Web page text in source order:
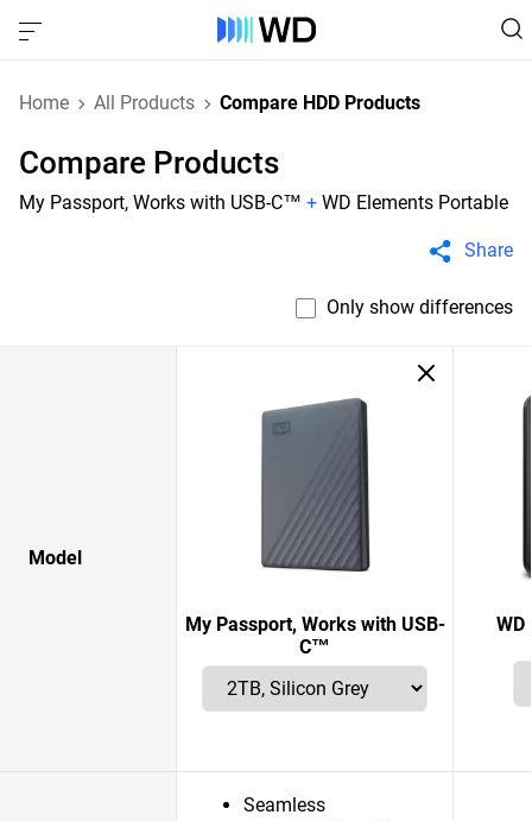
Home All Products Compare HDD Products
Compare Products
My Passport, Works with USB-C™ + WD Elements Portable
Share
Only show differences
Model
My Passport, Works with USB-
C™
WD
Seamless